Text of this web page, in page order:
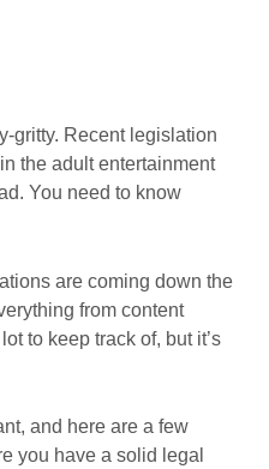
gritty. Recent legislation
the adult entertainment
You need to know
are coming down the
from content
to keep track of, but it’s
and here are a few
you have a solid legal